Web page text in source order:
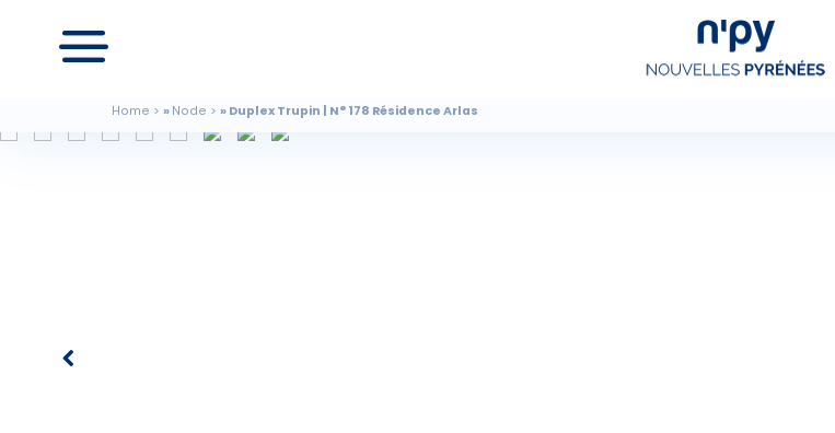
Home Node Duplex Trupin | N° 178 Résidence Arlas